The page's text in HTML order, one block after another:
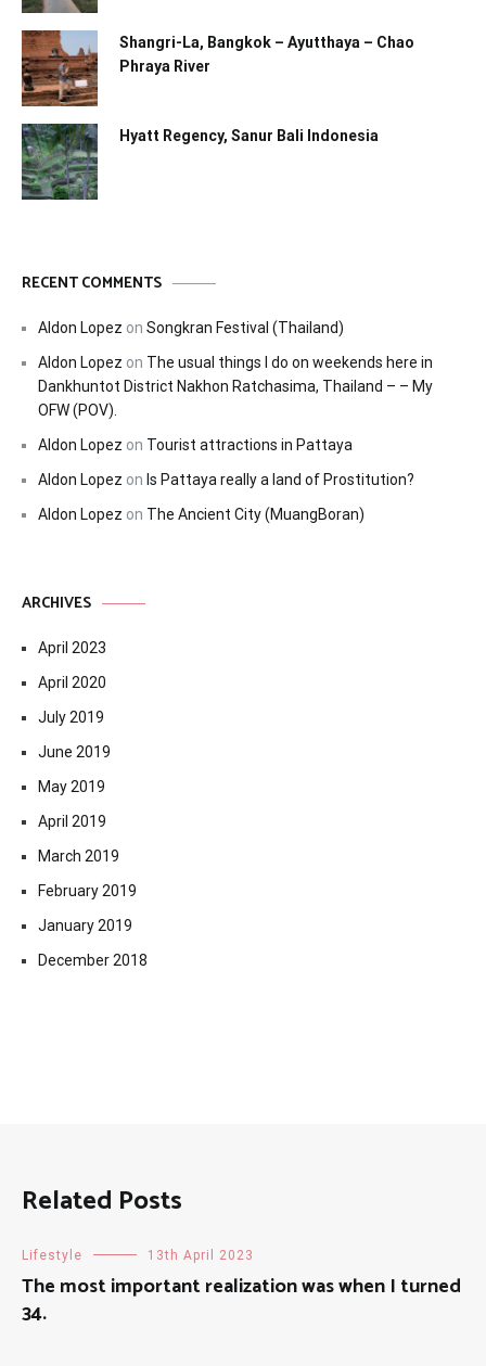
Shangri-La, Bangkok – Ayutthaya – Chao
Phraya River
Hyatt Regency, Sanur Bali Indonesia
RECENT COMMENTS
Aldon Lopez on Songkran Festival (Thailand)
Aldon Lopez on The usual things I do on weekends here in
Dankhuntot District Nakhon Ratchasima, Thailand – – My
OFW (POV).
Aldon Lopez on Tourist attractions in Pattaya
Aldon Lopez on Is Pattaya really a land of Prostitution?
Aldon Lopez on The Ancient City (MuangBoran)
ARCHIVES
April 2023
April 2020
July 2019
June 2019
May 2019
April 2019
March 2019
February 2019
January 2019
December 2018
Related Posts
Lifestyle 13th April 2023
The most important realization was when I turned
34.